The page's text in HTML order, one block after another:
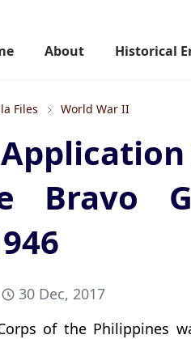
About Historical
Files World War II
Bravo
30 Dec, 2017
of the Philippines